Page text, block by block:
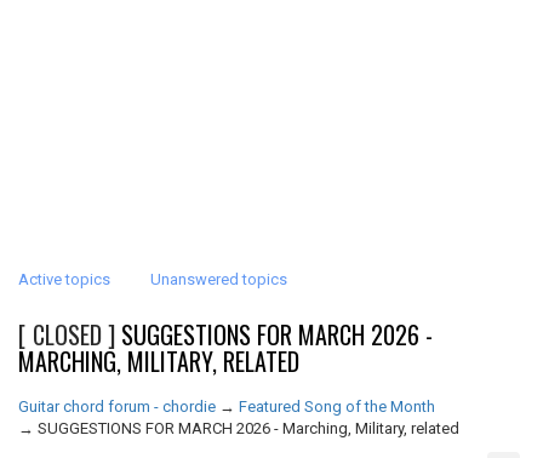
Active topics Unanswered topics
[ CLOSED ] SUGGESTIONS FOR MARCH 2026 -
MARCHING, MILITARY, RELATED
Guitar chord forum - chordie → Featured Song of the Month
→ SUGGESTIONS FOR MARCH 2026 - Marching, Military, related